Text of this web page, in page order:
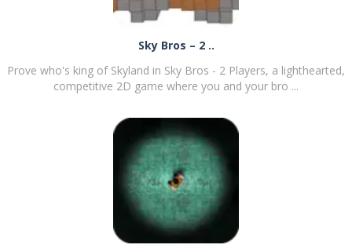
PLAY NOW!
Sky Bros – 2 ..
Prove who's king of Skyland in Sky Bros - 2 Players, a lighthearted,
competitive 2D game where you and your bro ...